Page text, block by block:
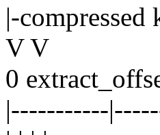
|-compressed
V V
0
|-----------